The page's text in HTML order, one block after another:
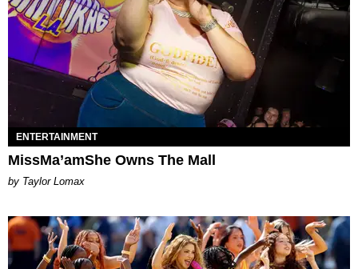
ENTERTAINMENT
MissMa’amShe Owns The Mall
by Taylor Lomax